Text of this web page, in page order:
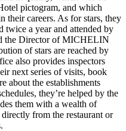
pictogram, and which
their careers. As for stars, they
twice a year and attended by
the Director of MICHELIN
of stars are reached by
also provides inspectors
next series of visits, book
about the establishments
they’re helped by the
them with a wealth of
from the restaurant or